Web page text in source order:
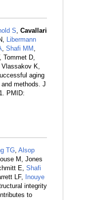
S, Cavallari
Libermann
, Shafi MM ,
Tommet D,
Vlassakov K,
aging
methods. J
PMID:
TG, Alsop
M, Jones
E, Shafi
LF,
Inouye
integrity
to